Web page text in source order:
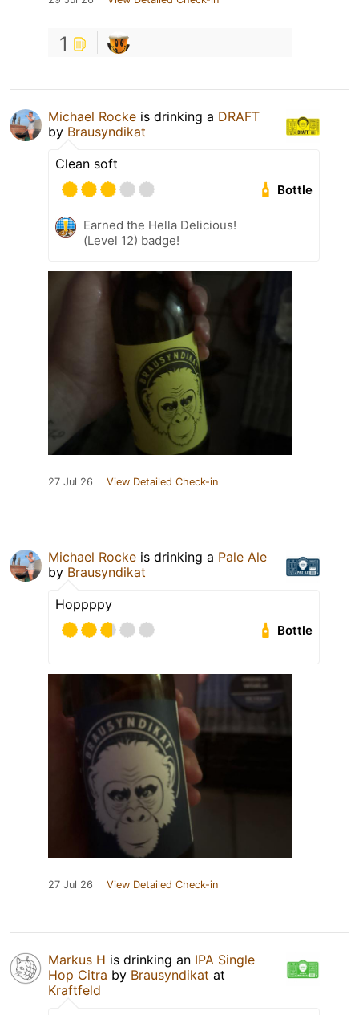
1
Michael Rocke is drinking a DRAFT
by Brausyndikat
Clean soft
Bottle
Earned the Hella Delicious!
(Level 12) badge!
27 Jul 26 View Detailed Check-in
Michael Rocke is drinking a Pale Ale
by Brausyndikat
Hoppppy
Bottle
27 Jul 26 View Detailed Check-in
Markus H is drinking an IPA Single
Hop Citra by Brausyndikat at
Kraftfeld